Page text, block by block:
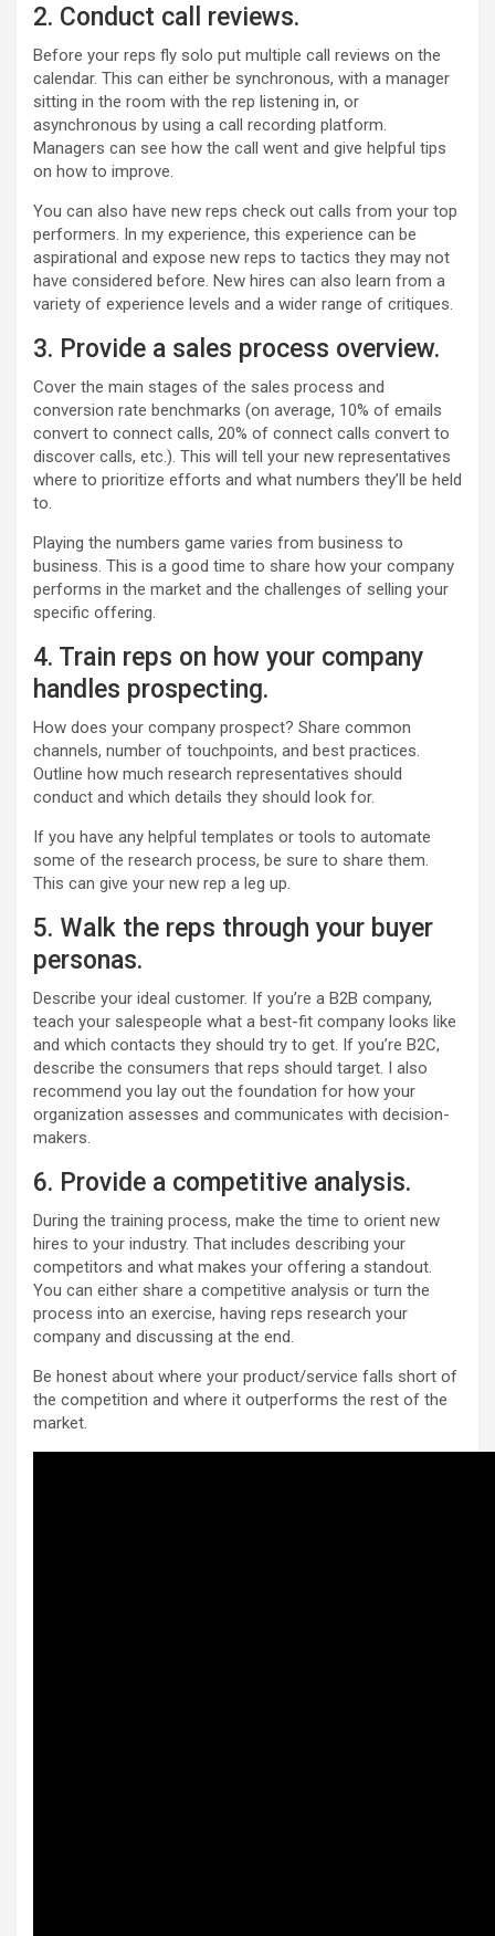
2. Conduct call reviews.
Before your reps fly solo put multiple call reviews on the
calendar. This can either be synchronous, with a manager
sitting in the room with the rep listening in, or
asynchronous by using a call recording platform.
Managers can see how the call went and give helpful tips
on how to improve.
You can also have new reps check out calls from your top
performers. In my experience, this experience can be
aspirational and expose new reps to tactics they may not
have considered before. New hires can also learn from a
variety of experience levels and a wider range of critiques.
3. Provide a sales process overview.
Cover the main stages of the sales process and
conversion rate benchmarks (on average, 10% of emails
convert to connect calls, 20% of connect calls convert to
discover calls, etc.). This will tell your new representatives
where to prioritize efforts and what numbers they’ll be held
to.
Playing the numbers game varies from business to
business. This is a good time to share how your company
performs in the market and the challenges of selling your
specific offering.
4. Train reps on how your company
handles prospecting.
How does your company prospect? Share common
channels, number of touchpoints, and best practices.
Outline how much research representatives should
conduct and which details they should look for.
If you have any helpful templates or tools to automate
some of the research process, be sure to share them.
This can give your new rep a leg up.
5. Walk the reps through your buyer
personas.
Describe your ideal customer. If you’re a B2B company,
teach your salespeople what a best-fit company looks like
and which contacts they should try to get. If you’re B2C,
describe the consumers that reps should target. I also
recommend you lay out the foundation for how your
organization assesses and communicates with decision-
makers.
6. Provide a competitive analysis.
During the training process, make the time to orient new
hires to your industry. That includes describing your
competitors and what makes your offering a standout.
You can either share a competitive analysis or turn the
process into an exercise, having reps research your
company and discussing at the end.
Be honest about where your product/service falls short of
the competition and where it outperforms the rest of the
market.